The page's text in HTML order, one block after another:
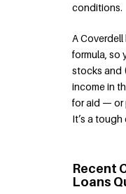
conditions.
A
formula, so
stocks and
income in
for aid — or
It’s a tough
Recent
Loans